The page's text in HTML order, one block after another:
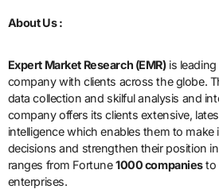
About Us :
Expert Market Research (EMR)is leading
company with clients across the globe.
data collection and skilful analysis and
company offers its clients extensive,
intelligence which enables them to
decisions and strengthen their position
ranges from Fortune1000 companiesto
enterprises.